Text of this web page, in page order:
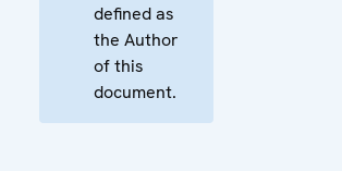
defined as
the Author
of this
document.